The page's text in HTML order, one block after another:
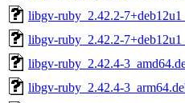
libgv-ruby_2.42.2-
libgv-ruby_2.42.2-
libgv-ruby_2.42.4-
libgv-ruby_2.42.4-